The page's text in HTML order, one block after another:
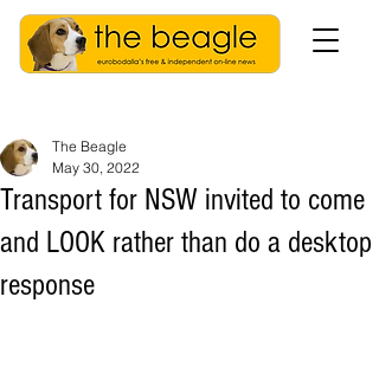
Transport for NSW invited to come
and LOOK rather than do a desktop
response
The Beagle
May 30, 2022